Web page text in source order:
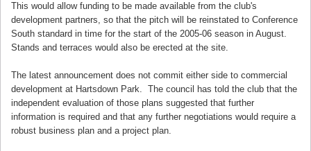
This would allow funding to be made available from the club's
development partners, so that the pitch will be reinstated to Conference
South standard in time for the start of the 2005-06 season in August.
Stands and terraces would also be erected at the site.
The latest announcement does not commit either side to commercial
development at Hartsdown Park. The council has told the club that the
independent evaluation of those plans suggested that further
information is required and that any further negotiations would require a
robust business plan and a project plan.